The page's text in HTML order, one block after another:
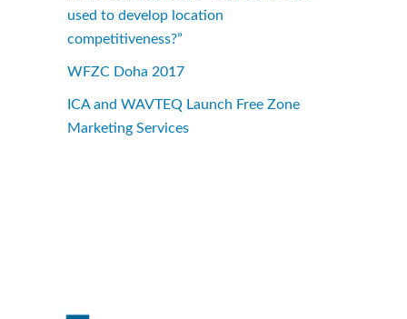
used to develop location
competitiveness?”
WFZC Doha 2017
ICA and WAVTEQ Launch Free Zone
Marketing Services